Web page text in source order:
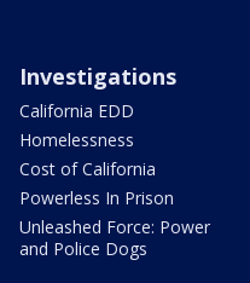
Investigations
California EDD
Homelessness
Cost of California
Powerless In Prison
Unleashed Force: Power
and Police Dogs